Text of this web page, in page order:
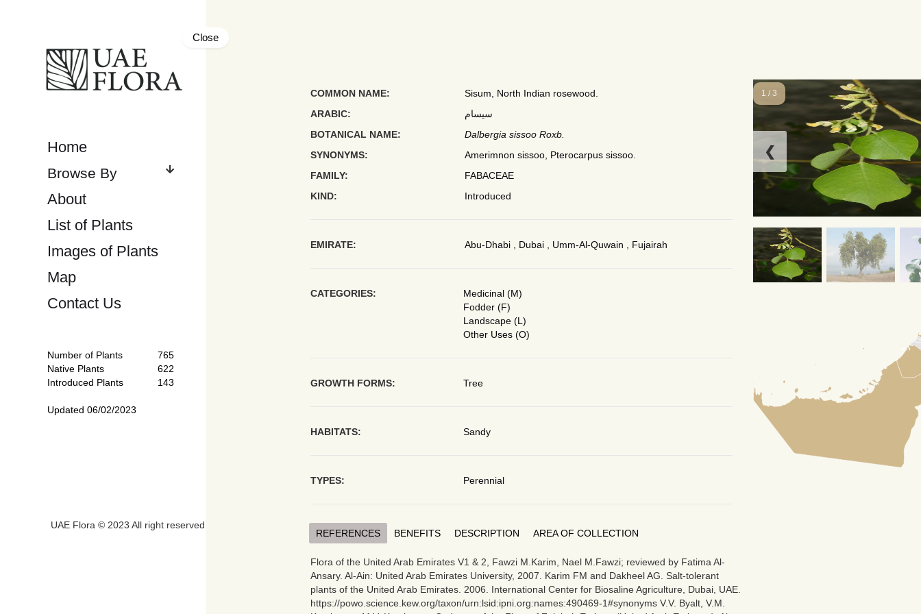
Close
Home
About
List of Plants
Images of Plants
Map
Contact Us
Number of Plants
765
Native Plants
622
Introduced Plants
143
Updated 06/02/2023
UAE Flora © 2023 All right reserved
COMMON NAME:
Sisum, North Indian rosewood.
ARABIC:
سيسام
BOTANICAL NAME:
Dalbergia sissoo Roxb.
SYNONYMS:
Amerimnon sissoo, Pterocarpus sissoo.
FAMILY:
FABACEAE
KIND:
Introduced
EMIRATE: Abu-Dhabi , Dubai , Umm-Al-Quwain , Fujairah
CATEGORIES:
Medicinal (M)
Fodder (F)
Landscape (L)
Other Uses (O)
GROWTH FORMS: Tree
HABITATS: Sandy
TYPES: Perennial
REFERENCES BENEFITS DESCRIPTION AREA OF COLLECTION
Flora of the United Arab Emirates V1 & 2, Fawzi M.Karim, Nael M.Fawzi; reviewed by Fatima Al-
Ansary. Al-Ain: United Arab Emirates University, 2007. Karim FM and Dakheel AG. Salt-tolerant
plants of the United Arab Emirates. 2006. International Center for Biosaline Agriculture, Dubai, UAE.
https://powo.science.kew.org/taxon/urn:lsid:ipni.org:names:490469-1#synonyms V.V. Byalt, V.M.
1 / 3
❮